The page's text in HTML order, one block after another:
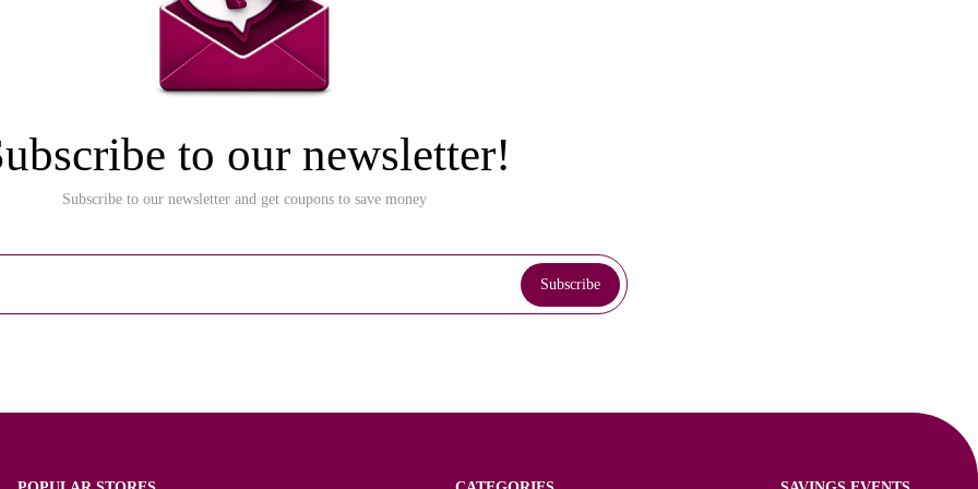
to our newsletter!
Subscribe to our newsletter and get coupons to save money